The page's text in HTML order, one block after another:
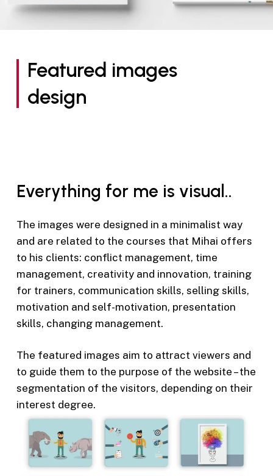
Featured images
design
Everything for me is visual..
The images were designed in a minimalist way
and are related to the courses that Mihai offers
to his clients: conflict management, time
management, creativity and innovation, training
for trainers, communication skills, selling skills,
motivation and self-motivation, presentation
skills, changing management.
The featured images aim to attract viewers and
to guide them to the purpose of the website – the
segmentation of the visitors, depending on their
interest degree.